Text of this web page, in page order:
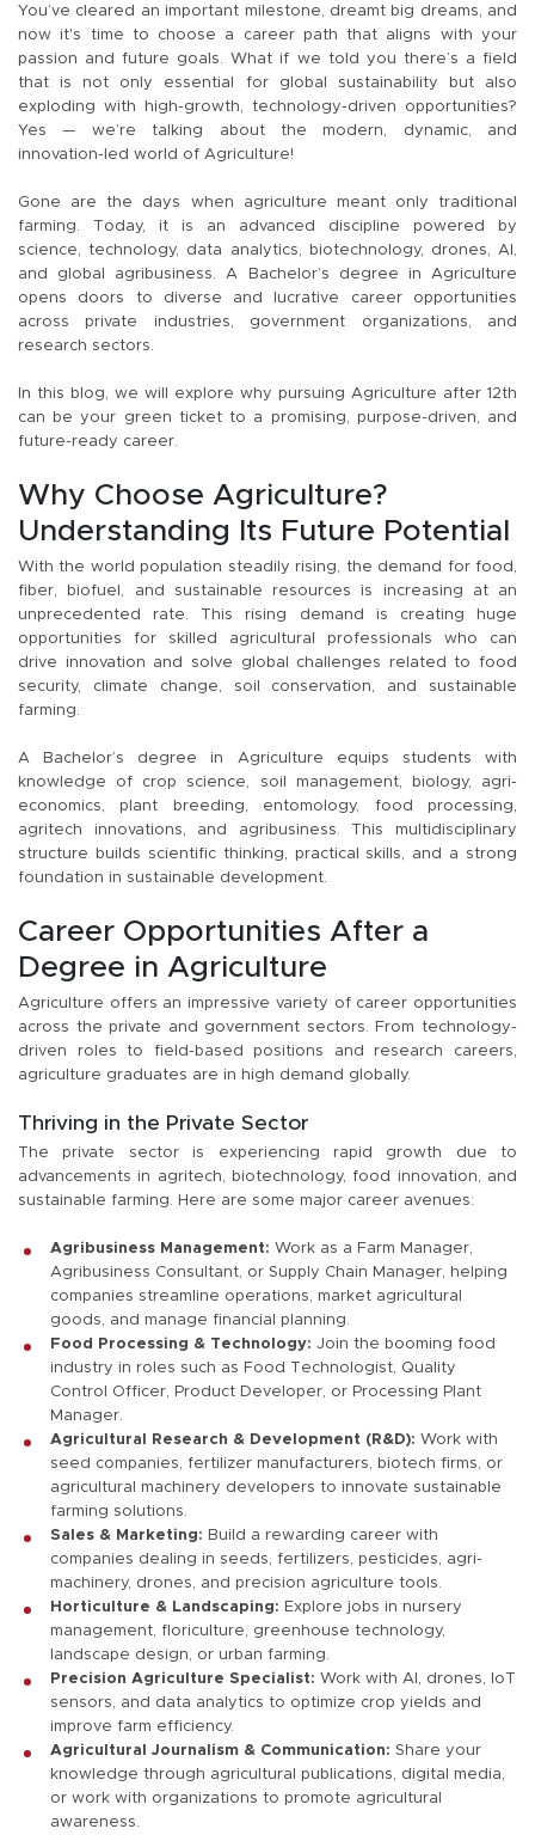
You’ve cleared an important milestone, dreamt big dreams, and
now it's time to choose a career path that aligns with your
passion and future goals. What if we told you there’s a field
that is not only essential for global sustainability but also
exploding with high-growth, technology-driven opportunities?
Yes — we’re talking about the modern, dynamic, and
innovation-led world of Agriculture!
Gone are the days when agriculture meant only traditional
farming. Today, it is an advanced discipline powered by
science, technology, data analytics, biotechnology, drones, AI,
and global agribusiness. A Bachelor’s degree in Agriculture
opens doors to diverse and lucrative career opportunities
across private industries, government organizations, and
research sectors.
In this blog, we will explore why pursuing Agriculture after 12th
can be your green ticket to a promising, purpose-driven, and
future-ready career.
Why Choose Agriculture?
Understanding Its Future Potential
With the world population steadily rising, the demand for food,
fiber, biofuel, and sustainable resources is increasing at an
unprecedented rate. This rising demand is creating huge
opportunities for skilled agricultural professionals who can
drive innovation and solve global challenges related to food
security, climate change, soil conservation, and sustainable
farming.
A Bachelor’s degree in Agriculture equips students with
knowledge of crop science, soil management, biology, agri-
economics, plant breeding, entomology, food processing,
agritech innovations, and agribusiness. This multidisciplinary
structure builds scientific thinking, practical skills, and a strong
foundation in sustainable development.
Career Opportunities After a
Degree in Agriculture
Agriculture offers an impressive variety of career opportunities
across the private and government sectors. From technology-
driven roles to field-based positions and research careers,
agriculture graduates are in high demand globally.
Thriving in the Private Sector
The private sector is experiencing rapid growth due to
advancements in agritech, biotechnology, food innovation, and
sustainable farming. Here are some major career avenues:
Agribusiness Management: Work as a Farm Manager,
Agribusiness Consultant, or Supply Chain Manager, helping
companies streamline operations, market agricultural
goods, and manage financial planning.
Food Processing & Technology: Join the booming food
industry in roles such as Food Technologist, Quality
Control Officer, Product Developer, or Processing Plant
Manager.
Agricultural Research & Development (R&D): Work with
seed companies, fertilizer manufacturers, biotech firms, or
agricultural machinery developers to innovate sustainable
farming solutions.
Sales & Marketing: Build a rewarding career with
companies dealing in seeds, fertilizers, pesticides, agri-
machinery, drones, and precision agriculture tools.
Horticulture & Landscaping: Explore jobs in nursery
management, floriculture, greenhouse technology,
landscape design, or urban farming.
Precision Agriculture Specialist: Work with AI, drones, IoT
sensors, and data analytics to optimize crop yields and
improve farm efficiency.
Agricultural Journalism & Communication: Share your
knowledge through agricultural publications, digital media,
or work with organizations to promote agricultural
awareness.